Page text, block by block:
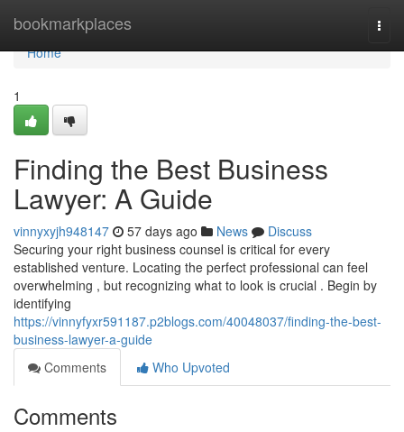
bookmarkplaces
Home
Home
1
Finding the Best Business
Lawyer: A Guide
vinnyxyjh948147 57 days ago News
Discuss
Securing your right business counsel is critical for every
established venture. Locating the perfect professional can feel
overwhelming , but recognizing what to look is crucial . Begin by
identifying
https://vinnyfyxr591187.p2blogs.com/40048037/finding-the-best-
business-lawyer-a-guide
Comments
Who Upvoted
Comments